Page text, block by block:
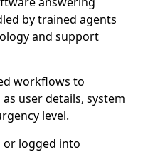
by trained agents
and support
workflows to
user details, system
level.
or logged into